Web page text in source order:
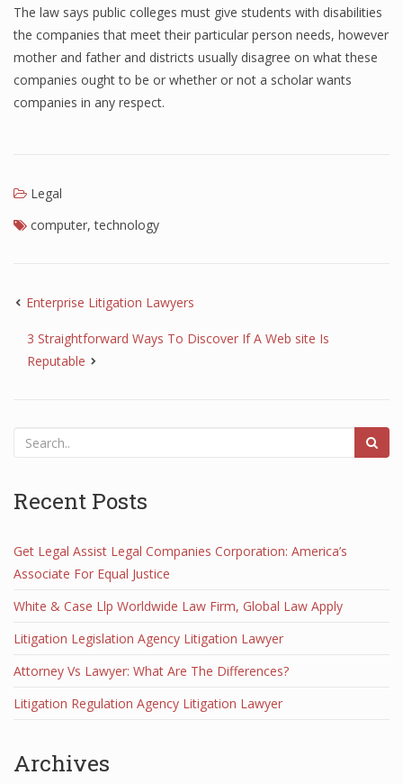
The law says public colleges must give students with disabilities
the companies that meet their particular person needs, however
mother and father and districts usually disagree on what these
companies ought to be or whether or not a scholar wants
companies in any respect.
Legal
computer,technology
Enterprise Litigation Lawyers
3 Straightforward Ways To Discover If A Web site Is
Reputable
Recent Posts
Get Legal Assist Legal Companies Corporation: America’s
Associate For Equal Justice
White & Case Llp Worldwide Law Firm, Global Law Apply
Litigation Legislation Agency Litigation Lawyer
Attorney Vs Lawyer: What Are The Differences?
Litigation Regulation Agency Litigation Lawyer
Archives